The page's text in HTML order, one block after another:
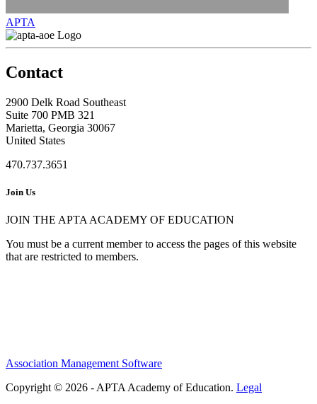
APTA
Contact
2900 Delk Road Southeast
Suite 700 PMB 321
Marietta, Georgia 30067
United States
470.737.3651
Join Us
JOIN THE APTA ACADEMY OF EDUCATION
You must be a current member to access the pages of this website
that are restricted to members.
Association Management Software
Copyright © 2026 - APTA Academy of Education. Legal